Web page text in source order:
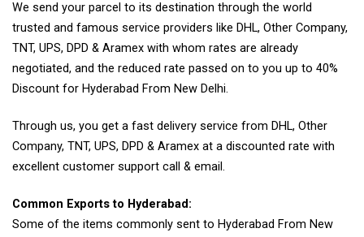
We send your parcel to its destination through the world
trusted and famous service providers like DHL, Other Company,
TNT, UPS, DPD & Aramex with whom rates are already
negotiated, and the reduced rate passed on to you up to 40%
Discount for Hyderabad From New Delhi.
Through us, you get a fast delivery service from DHL, Other
Company, TNT, UPS, DPD & Aramex at a discounted rate with
excellent customer support call & email.
Common Exports to Hyderabad:
Some of the items commonly sent to Hyderabad From New